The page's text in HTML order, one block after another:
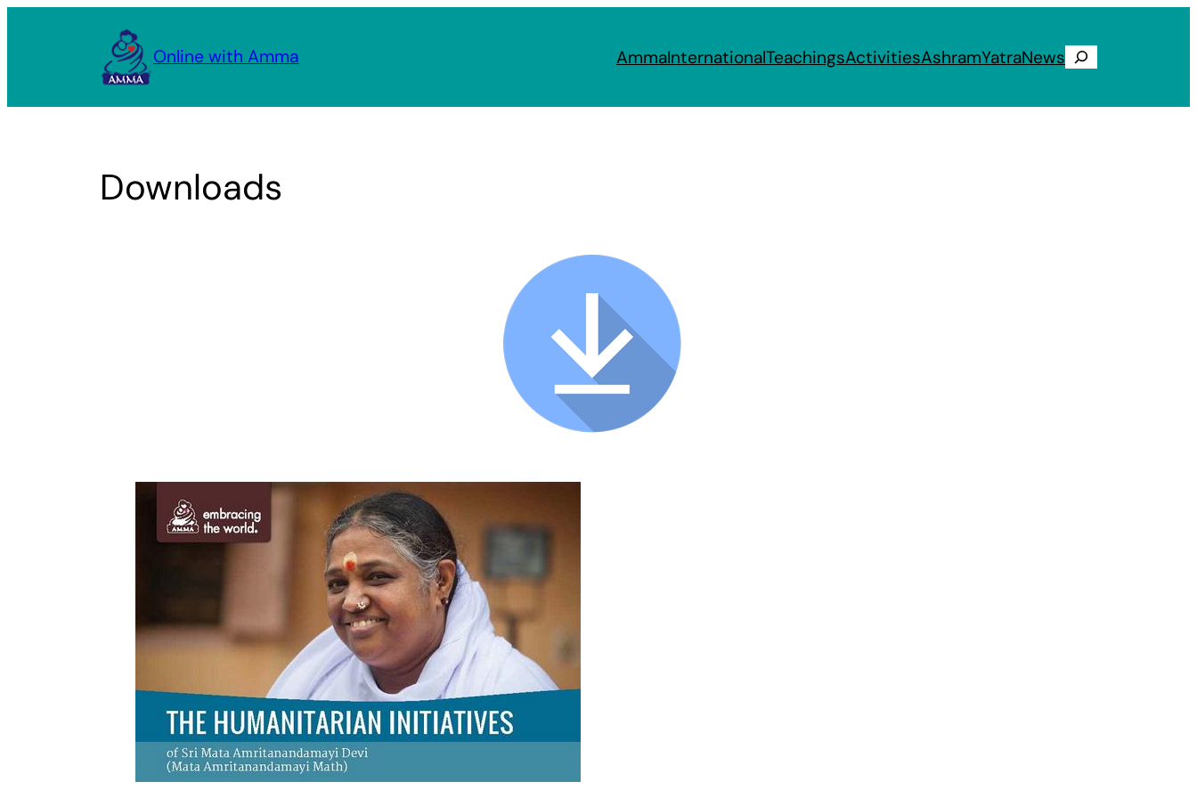
Online with Amma AmmaInternationalTeachingsActivitiesAshramYatraNews Search
Downloads